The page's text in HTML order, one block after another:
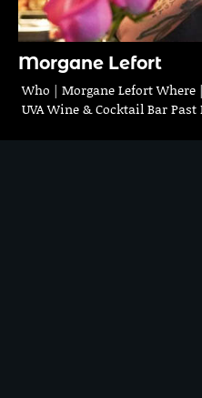
Morgane Lefort
Who | Morgane Lefort Where
UVA Wine & Cocktail Bar